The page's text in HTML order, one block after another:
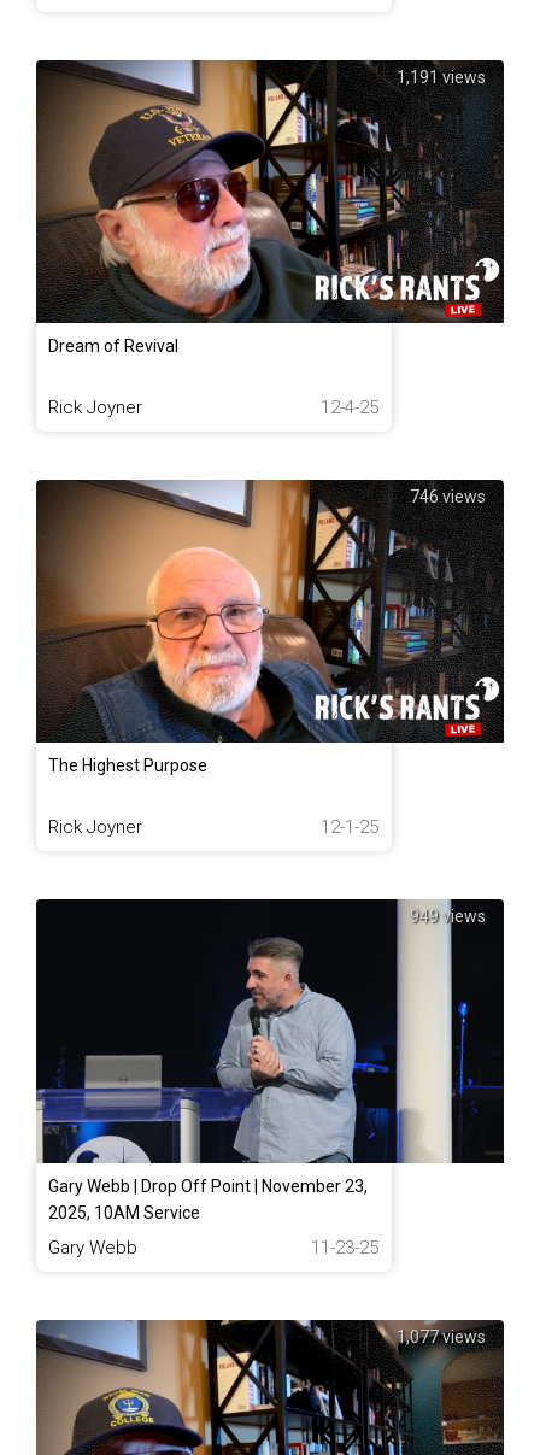
1,191 views
Dream of Revival
Rick Joyner 12-4-25
746 views
The Highest Purpose
Rick Joyner 12-1-25
949 views
Gary Webb | Drop Off Point | November 23,
2025, 10AM Service
Gary Webb 11-23-25
1,077 views